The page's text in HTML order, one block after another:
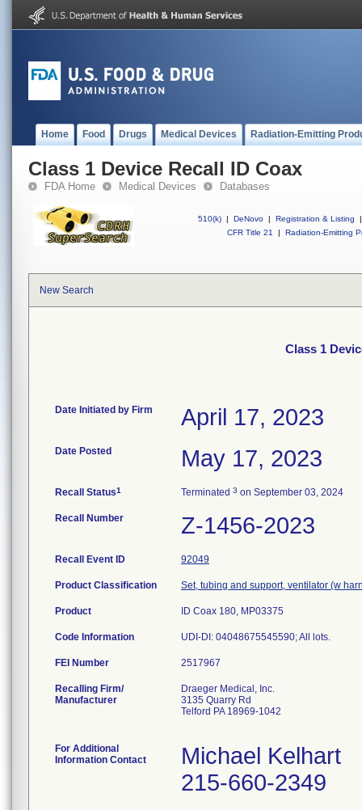
Home Food Drugs Medical Devices Radiation-Emitting
Class 1 Device Recall ID Coax
FDA Home Medical Devices Databases
510(k) | DeNovo | Registration & Listing
|
CFR Title 21
| Radiation-Emitting
New Search
Class 1
Date Initiated by Firm April 17, 2023
Date Posted May 17, 2023
Recall Status1 Terminated 3 on September 03, 2024
Recall Number Z-1456-2023
Recall Event ID 92049
Product Classification Set, tubing and support, ventilator (w
Product ID Coax 180, MP03375
Code Information UDI-DI: 04048675545590; All lots.
FEI Number
Recalling Firm/
Manufacturer
Draeger Medical, Inc.
3135 Quarry Rd
Telford PA 18969-1042
For Additional
Information Contact
Michael Kelhart
215-660-2349